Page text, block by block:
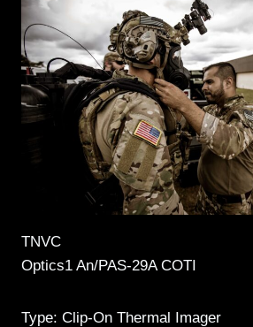
TNVC
Optics1 An/PAS-29A COTI
Type: Clip-On Thermal Imager